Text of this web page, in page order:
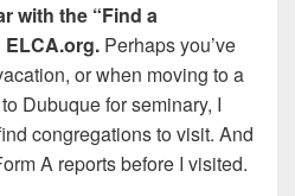
with the “Find a
Perhaps you’ve
or when moving to a
Dubuque for seminary, I
congregations to visit. And
A reports before I visited.